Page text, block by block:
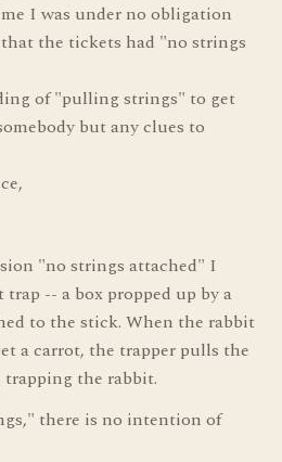
me I was under no obligation
the tickets had "no strings
of "pulling strings" to get
but any clues to
"no strings attached" I
-- a box propped up by a
to the stick. When the rabbit
a carrot, the trapper pulls the
the rabbit.
there is no intention of